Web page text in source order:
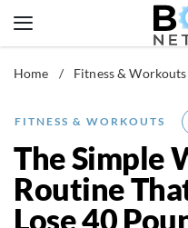
to
Fitness &
Healthy Body
Home / Fitness & Workouts
FITNESS & WORKOUTS
The Simple
Routine
Lose 40